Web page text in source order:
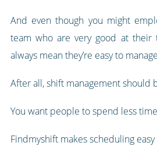
And even though you might
team who are very good at their
always mean they’re easy to
After all, shift management should
You want people to spend less
Findmyshift makes scheduling